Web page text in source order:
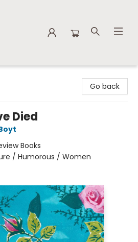
Go back
Died
Books
/ Humorous / Women